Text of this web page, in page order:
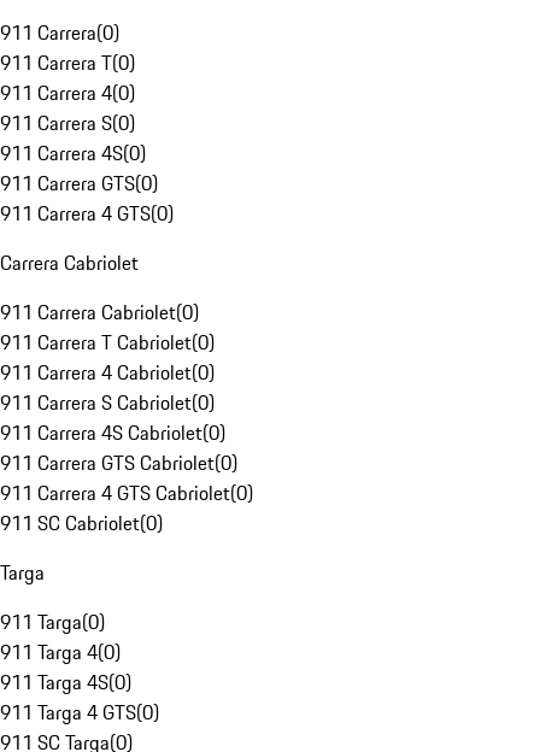
911 Carrera(0)
911 Carrera T(0)
911 Carrera 4(0)
911 Carrera S(0)
911 Carrera 4S(0)
911 Carrera GTS(0)
911 Carrera 4 GTS(0)
Carrera Cabriolet
911 Carrera Cabriolet(0)
911 Carrera T Cabriolet(0)
911 Carrera 4 Cabriolet(0)
911 Carrera S Cabriolet(0)
911 Carrera 4S Cabriolet(0)
911 Carrera GTS Cabriolet(0)
911 Carrera 4 GTS Cabriolet(0)
911 SC Cabriolet(0)
Targa
911 Targa(0)
911 Targa 4(0)
911 Targa 4S(0)
911 Targa 4 GTS(0)
911 SC Targa(0)